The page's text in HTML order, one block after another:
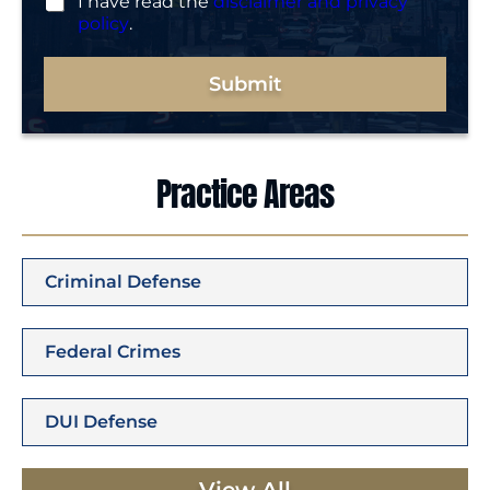
policy.
Submit
Practice Areas
Criminal Defense
Federal Crimes
DUI Defense